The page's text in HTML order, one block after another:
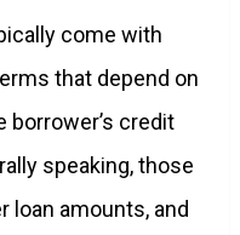
come with
that depend on
borrower’s credit
speaking, those
loan amounts, and